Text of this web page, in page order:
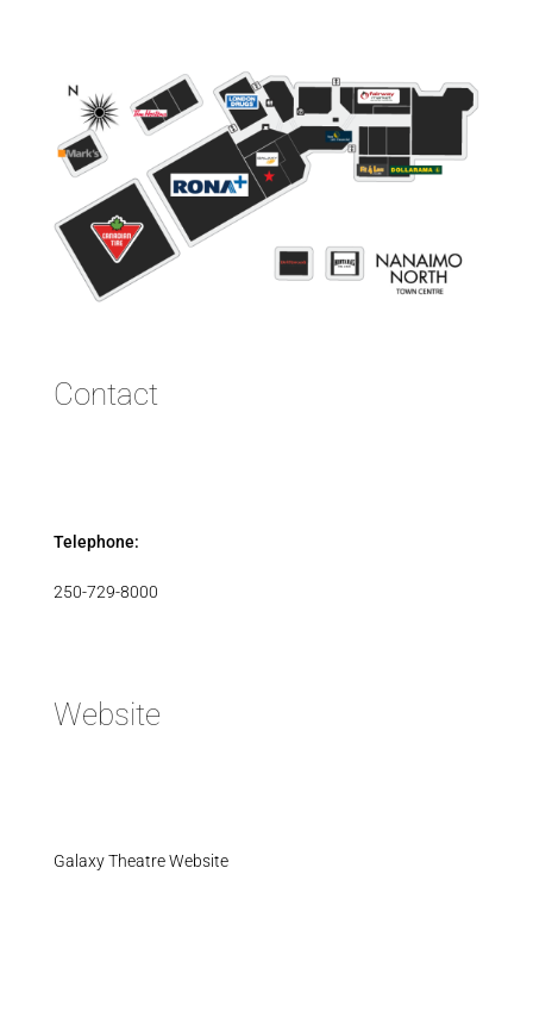
Contact
Telephone:
250-729-8000
Website
Galaxy Theatre Website